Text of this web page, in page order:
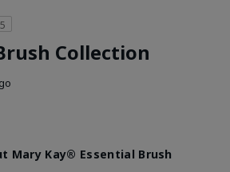
5
Collection
Mary Kay® Essential Brush